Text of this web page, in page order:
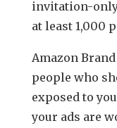
invitation-
at least 1,000
Amazon
people who
exposed to
your ads are